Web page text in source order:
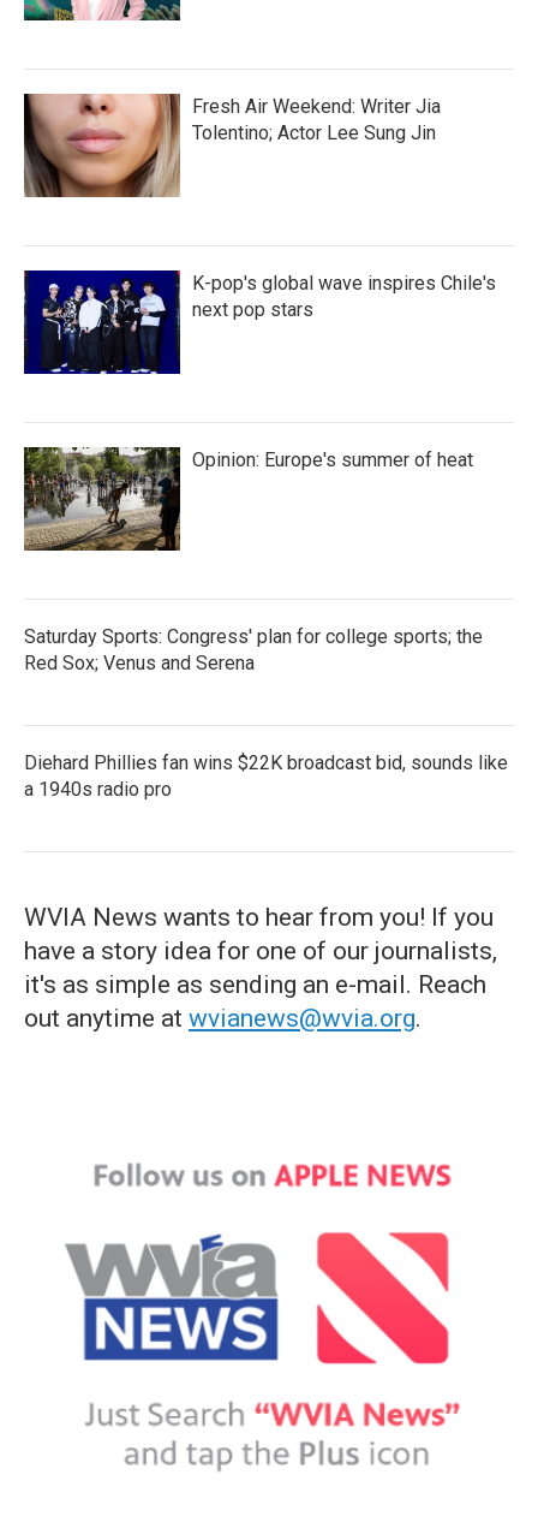
Fresh Air Weekend: Writer Jia
Tolentino; Actor Lee Sung Jin
K-pop's global wave inspires Chile's
next pop stars
Opinion: Europe's summer of heat
Saturday Sports: Congress' plan for college sports; the
Red Sox; Venus and Serena
Diehard Phillies fan wins $22K broadcast bid, sounds like
a 1940s radio pro
WVIA News wants to hear from you! If you
have a story idea for one of our journalists,
it's as simple as sending an e-mail. Reach
out anytime at wvianews@wvia.org.